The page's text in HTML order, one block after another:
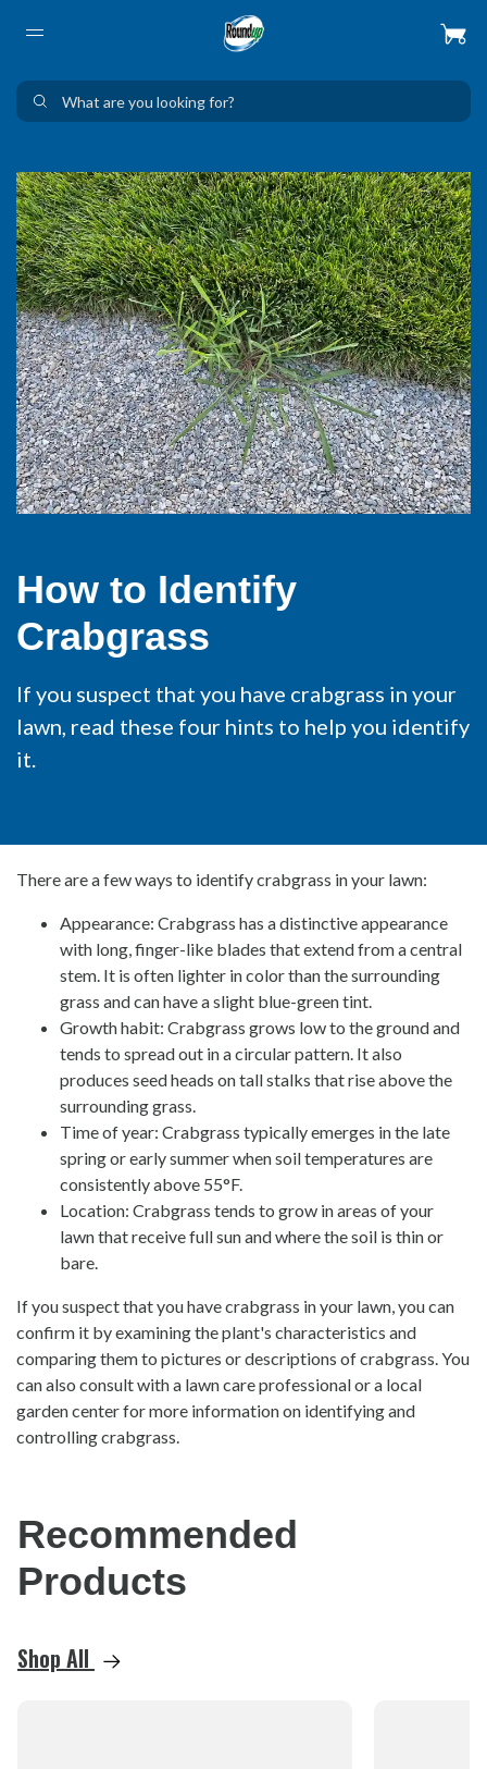
How to Identify
Crabgrass
If you suspect that you have crabgrass in your
lawn, read these four hints to help you identify
it.
There are a few ways to identify crabgrass in your lawn:
Appearance: Crabgrass has a distinctive appearance
with long, finger-like blades that extend from a central
stem. It is often lighter in color than the surrounding
grass and can have a slight blue-green tint.
Growth habit: Crabgrass grows low to the ground and
tends to spread out in a circular pattern. It also
produces seed heads on tall stalks that rise above the
surrounding grass.
Time of year: Crabgrass typically emerges in the late
spring or early summer when soil temperatures are
consistently above 55°F.
Location: Crabgrass tends to grow in areas of your
lawn that receive full sun and where the soil is thin or
bare.
If you suspect that you have crabgrass in your lawn, you can
confirm it by examining the plant's characteristics and
comparing them to pictures or descriptions of crabgrass. You
can also consult with a lawn care professional or a local
garden center for more information on identifying and
controlling crabgrass.
Recommended
Products
Shop All